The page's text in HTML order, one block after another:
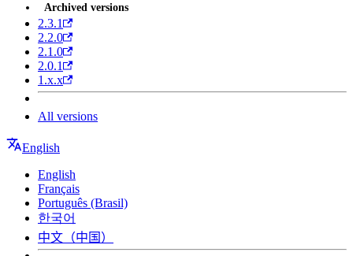
Archived versions
2.3.1
2.2.0
2.1.0
2.0.1
1.x.x
All versions
English
English
Français
Português (Brasil)
한국어
中文（中国）